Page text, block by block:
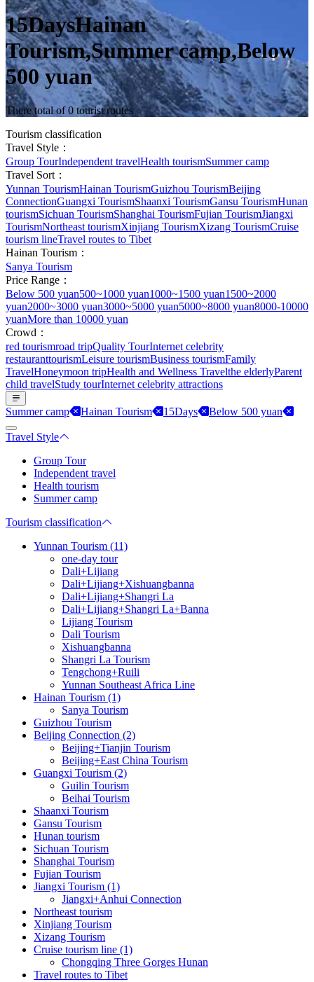
15DaysHainan
Tourism,Summer camp,Below
500 yuan
There total of 0 tourist routes
Tourism classification
Travel Style：
Group TourIndependent travelHealth tourismSummer camp
Travel Sort：
Yunnan TourismHainan TourismGuizhou TourismBeijing
ConnectionGuangxi TourismShaanxi TourismGansu TourismHunan
tourismSichuan TourismShanghai TourismFujian TourismJiangxi
TourismNortheast tourismXinjiang TourismXizang TourismCruise
tourism lineTravel routes to Tibet
Hainan Tourism：
Sanya Tourism
Price Range：
Below 500 yuan500~1000 yuan1000~1500 yuan1500~2000
yuan2000~3000 yuan3000~5000 yuan5000~8000 yuan8000-10000
yuanMore than 10000 yuan
Crowd：
red tourismroad tripQuality TourInternet celebrity
restauranttourismLeisure tourismBusiness tourismFamily
TravelHoneymoon tripHealth and Wellness Travelthe elderlyParent
child travelStudy tourInternet celebrity attractions
Summer camp Hainan Tourism 15Days Below 500 yuan
Travel Style
Group Tour
Independent travel
Health tourism
Summer camp
Tourism classification
Yunnan Tourism (11)
one-day tour
Dali+Lijiang
Dali+Lijiang+Xishuangbanna
Dali+Lijiang+Shangri La
Dali+Lijiang+Shangri La+Banna
Lijiang Tourism
Dali Tourism
Xishuangbanna
Shangri La Tourism
Tengchong+Ruili
Yunnan Southeast Africa Line
Hainan Tourism (1)
Sanya Tourism
Guizhou Tourism
Beijing Connection (2)
Beijing+Tianjin Tourism
Beijing+East China Tourism
Guangxi Tourism (2)
Guilin Tourism
Beihai Tourism
Shaanxi Tourism
Gansu Tourism
Hunan tourism
Sichuan Tourism
Shanghai Tourism
Fujian Tourism
Jiangxi Tourism (1)
Jiangxi+Anhui Connection
Northeast tourism
Xinjiang Tourism
Xizang Tourism
Cruise tourism line (1)
Chongqing Three Gorges Hunan
Travel routes to Tibet